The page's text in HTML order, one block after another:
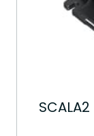
SCALA2